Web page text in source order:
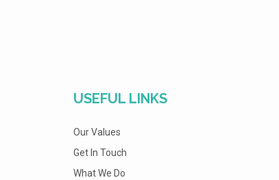
USEFUL LINKS
Our Values
Get In Touch
What We Do